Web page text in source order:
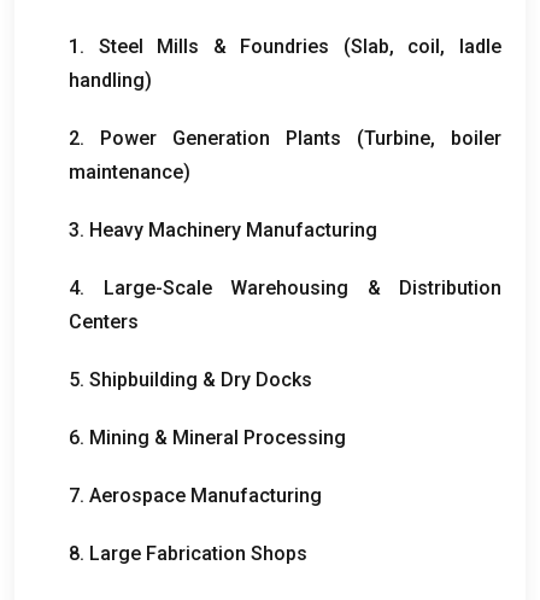
1. Steel Mills & Foundries (Slab, coil, ladle
handling)
2. Power Generation Plants (Turbine, boiler
maintenance)
3. Heavy Machinery Manufacturing
4. Large-Scale Warehousing & Distribution
Centers
5. Shipbuilding & Dry Docks
6. Mining & Mineral Processing
7. Aerospace Manufacturing
8. Large Fabrication Shops